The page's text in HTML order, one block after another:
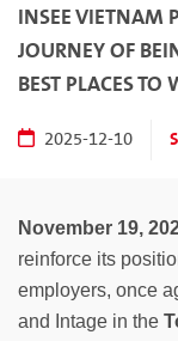
INSEE VIETNAM
JOURNEY OF
BEST PLACES
2025-12-10
November 19,
reinforce its
employers, once
and Intage in the